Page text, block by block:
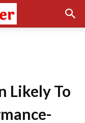
Likely To